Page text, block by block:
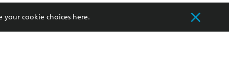
my
Our Networks
Improving Representation
your cookie choices here.